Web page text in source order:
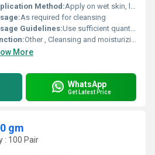
Method:Apply on wet skin, lather and rinse thoroughly
As required for cleansing
Guidelines:Use sufficient quantity for full body wash
Other , Cleansing and moisturizing skin
More
WhatsApp
Get Latest Price
gm
: 100 Pair